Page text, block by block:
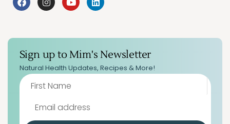
Sign up to Mim's Newsletter
Natural Health Updates, Recipes & More!